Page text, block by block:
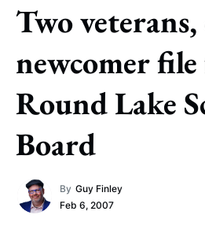
Two veterans,
newcomer
Round Lake
Board
By Guy Finley
Feb 6, 2007
Taxes Stoicism
Bears History